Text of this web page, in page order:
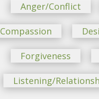
Anger/Conflict
Compassion
Forgiveness
Listening/